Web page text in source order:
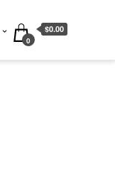
0
$0.00